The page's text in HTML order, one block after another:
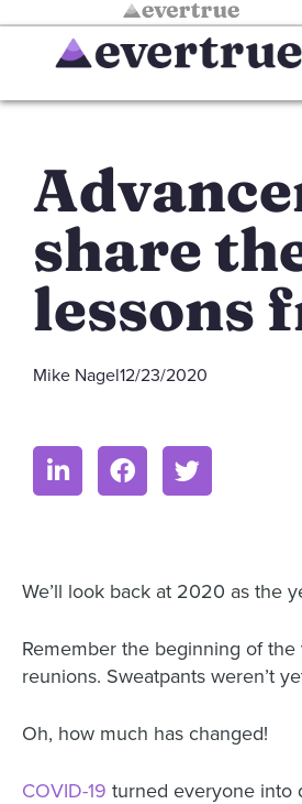
share
lessons
Mike Nagel12/23/2020
We’ll look back at 2020 as the
Remember the beginning of
reunions. Sweatpants weren’t
Oh, how much has changed!
COVID-19 turned everyone into